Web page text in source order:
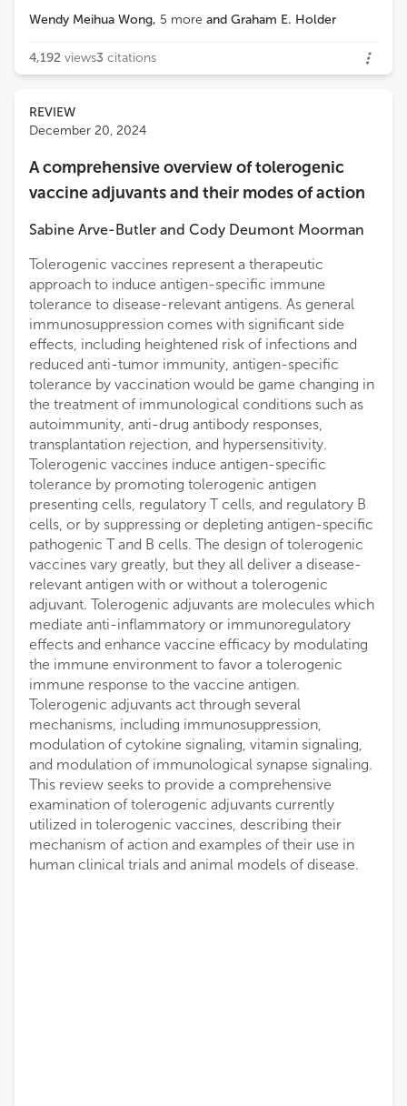
Wendy Meihua Wong, 5 more and Graham E. Holder
4,192 views3 citations
REVIEW
December 20, 2024
A comprehensive overview of tolerogenic
vaccine adjuvants and their modes of action
Sabine Arve-Butler and Cody Deumont Moorman
Tolerogenic vaccines represent a therapeutic
approach to induce antigen-specific immune
tolerance to disease-relevant antigens. As general
immunosuppression comes with significant side
effects, including heightened risk of infections and
reduced anti-tumor immunity, antigen-specific
tolerance by vaccination would be game changing in
the treatment of immunological conditions such as
autoimmunity, anti-drug antibody responses,
transplantation rejection, and hypersensitivity.
Tolerogenic vaccines induce antigen-specific
tolerance by promoting tolerogenic antigen
presenting cells, regulatory T cells, and regulatory B
cells, or by suppressing or depleting antigen-specific
pathogenic T and B cells. The design of tolerogenic
vaccines vary greatly, but they all deliver a disease-
relevant antigen with or without a tolerogenic
adjuvant. Tolerogenic adjuvants are molecules which
mediate anti-inflammatory or immunoregulatory
effects and enhance vaccine efficacy by modulating
the immune environment to favor a tolerogenic
immune response to the vaccine antigen.
Tolerogenic adjuvants act through several
mechanisms, including immunosuppression,
modulation of cytokine signaling, vitamin signaling,
and modulation of immunological synapse signaling.
This review seeks to provide a comprehensive
examination of tolerogenic adjuvants currently
utilized in tolerogenic vaccines, describing their
mechanism of action and examples of their use in
human clinical trials and animal models of disease.